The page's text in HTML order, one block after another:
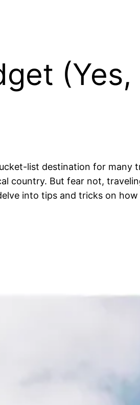
(Yes,
list destination for many
country. But fear not,
into tips and tricks on